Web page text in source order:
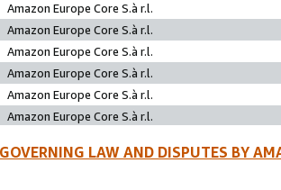
Amazon Europe Core S.à r.l.
Amazon Europe Core S.à r.l.
Amazon Europe Core S.à r.l.
Amazon Europe Core S.à r.l.
Amazon Europe Core S.à r.l.
Amazon Europe Core S.à r.l.
LAW AND DISPUTES BY